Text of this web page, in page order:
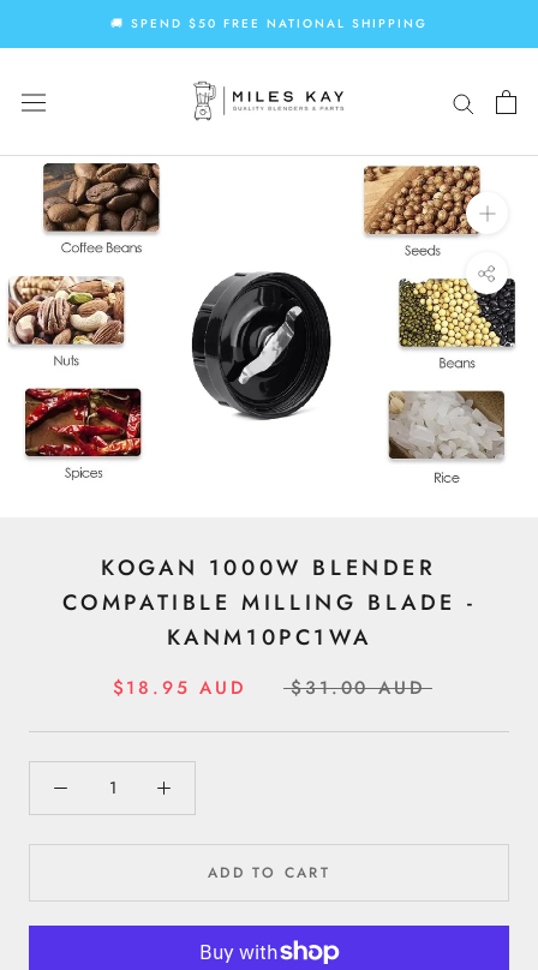
🚚 SPEND $50 FREE NATIONAL SHIPPING
KOGAN 1000W BLENDER
COMPATIBLE MILLING BLADE -
KANM10PC1WA
$18.95 AUD $31.00 AUD
ADD TO CART